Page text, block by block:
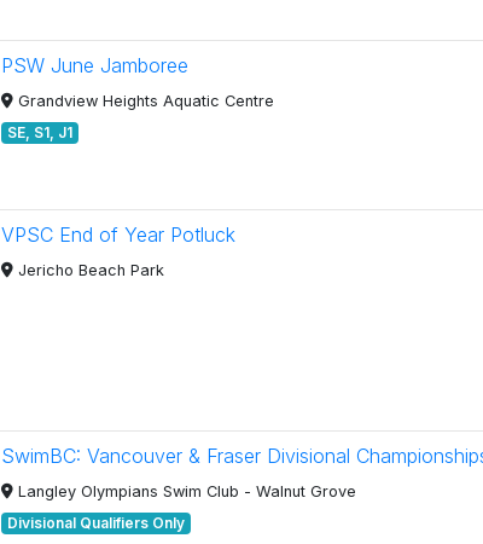
PSW June Jamboree
Grandview Heights Aquatic Centre
SE, S1, J1
VPSC End of Year Potluck
Jericho Beach Park
SwimBC: Vancouver & Fraser Divisional
Langley Olympians Swim Club - Walnut Grove
Divisional Qualifiers Only